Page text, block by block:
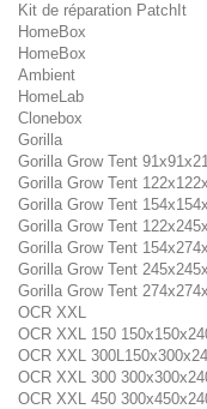
Kit de réparation PatchIt
HomeBox
HomeBox
Ambient
HomeLab
Clonebox
Gorilla
Gorilla Grow Tent
Gorilla Grow Tent
Gorilla Grow Tent
Gorilla Grow Tent
Gorilla Grow Tent
Gorilla Grow Tent
Gorilla Grow Tent
OCR XXL
OCR XXL 150
OCR XXL
OCR XXL 300
OCR XXL 450